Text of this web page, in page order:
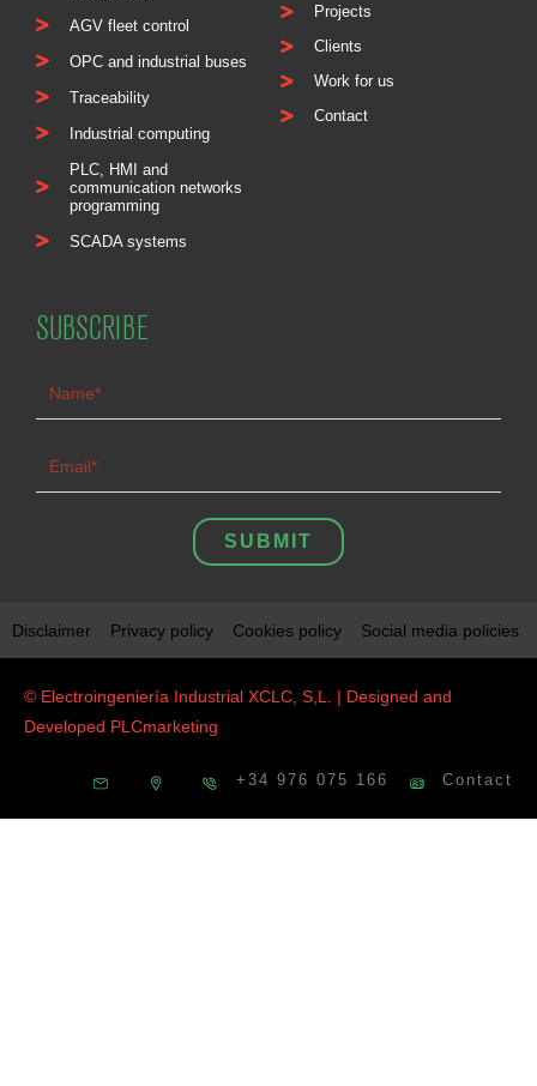
AGV fleet control
OPC and industrial buses
Traceability
Industrial computing
PLC, HMI and
communication networks
programming
SCADA systems
Projects
Clients
Work for us
Contact
SUBSCRIBE
SUBMIT
Disclaimer Privacy policy Cookies policy Social media policies
© Electroingeniería Industrial XCLC, S,L. | Designed and
Developed PLCmarketing
+34 976 075 166 Contact